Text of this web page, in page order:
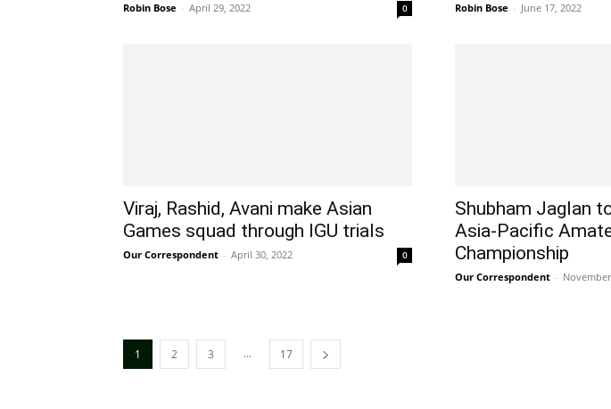
Robin Bose - April 29, 2022 0 Robin Bose - June 17, 2022
Viraj, Rashid, Avani make Asian
Games squad through IGU trials
Our Correspondent - April 30, 2022 0
Shubham Jaglan
Asia-Pacific
Championship
Our Correspondent -
1 2 3 ... 17